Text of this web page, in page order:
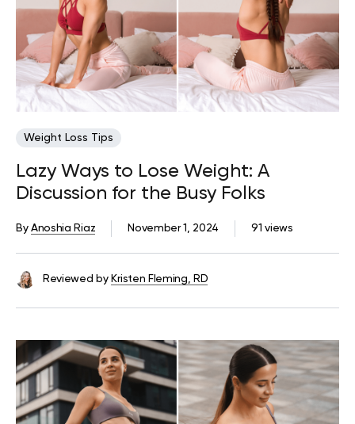
Weight Loss Tips
Lazy Ways to Lose Weight: A
Discussion for the Busy Folks
91 views
November 1, 2024
ByAnoshia Riaz
Reviewed by Kristen Fleming, RD